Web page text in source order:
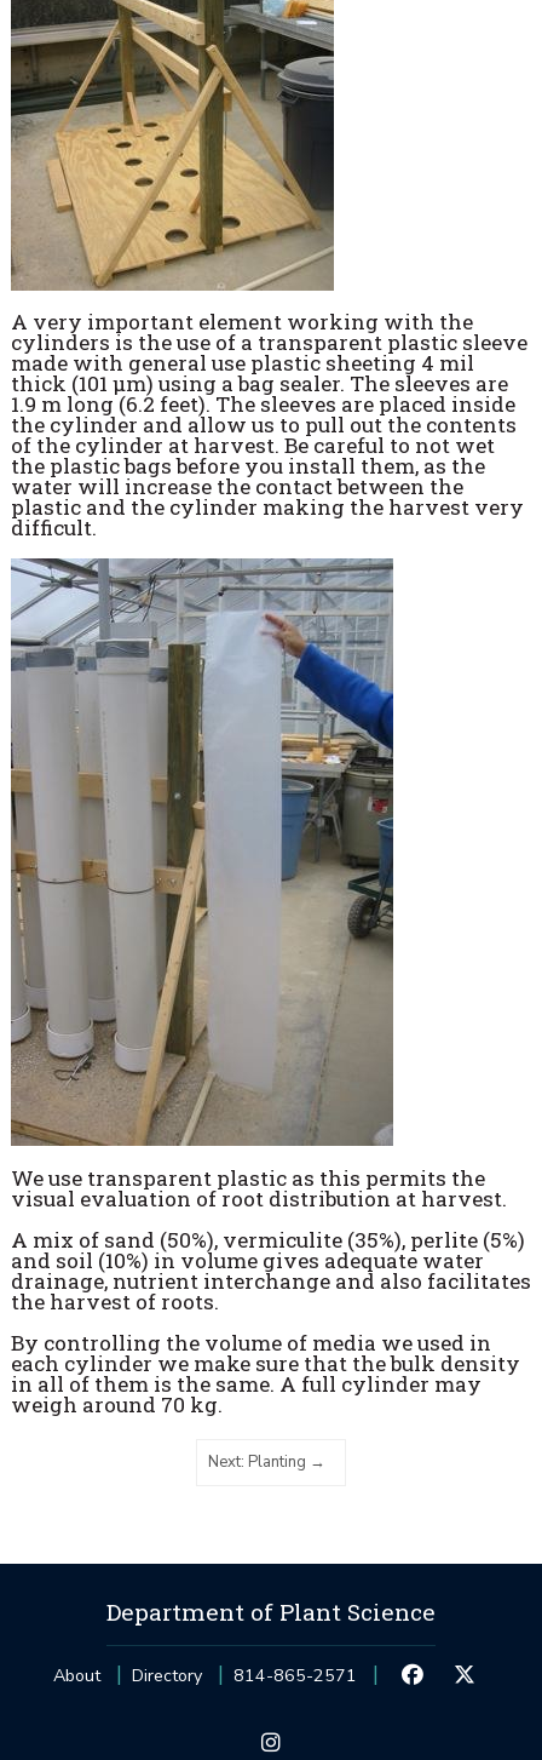
A very important element working with the
cylinders is the use of a transparent plastic sleeve
made with general use plastic sheeting 4 mil
thick (101 µm) using a bag sealer. The sleeves are
1.9 m long (6.2 feet). The sleeves are placed inside
the cylinder and allow us to pull out the contents
of the cylinder at harvest. Be careful to not wet
the plastic bags before you install them, as the
water will increase the contact between the
plastic and the cylinder making the harvest very
difficult.
We use transparent plastic as this permits the
visual evaluation of root distribution at harvest.
A mix of sand (50%), vermiculite (35%), perlite (5%)
and soil (10%) in volume gives adequate water
drainage, nutrient interchange and also facilitates
the harvest of roots.
By controlling the volume of media we used in
each cylinder we make sure that the bulk density
in all of them is the same. A full cylinder may
weigh around 70 kg.
Next: Planting
Department of Plant Science
About Directory 814-865-2571